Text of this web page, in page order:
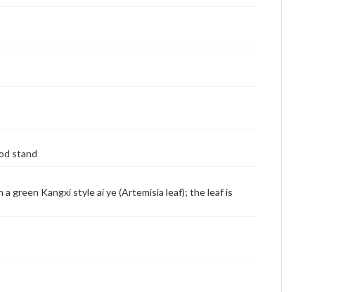
materials, such foreign red, foreign yellow, foreign
and gentler, hence its other name 'soft colors' (ruan
stand
green Kangxi style ai ye (Artemisia leaf); the leaf is